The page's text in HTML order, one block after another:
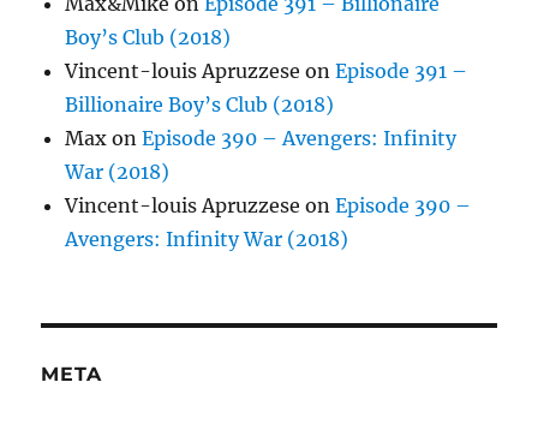
Boy’s Club (2018)
Vincent-louis Apruzzese onEpisode 391 –
Billionaire Boy’s Club (2018)
Max onEpisode 390 – Avengers: Infinity
War (2018)
Vincent-louis Apruzzese onEpisode 390 –
Avengers: Infinity War (2018)
META